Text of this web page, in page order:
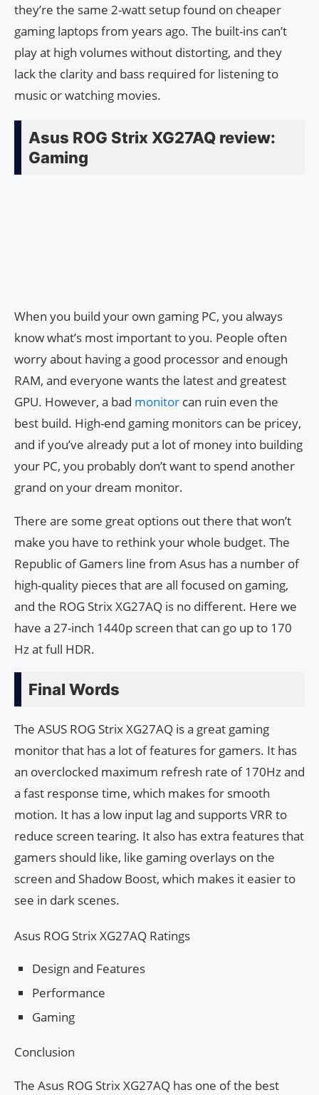
they’re the same 2-watt setup found on cheaper
gaming laptops from years ago. The built-ins can’t
play at high volumes without distorting, and they
lack the clarity and bass required for listening to
music or watching movies.
Asus ROG Strix XG27AQ review:
Gaming
When you build your own gaming PC, you always
know what’s most important to you. People often
worry about having a good processor and enough
RAM, and everyone wants the latest and greatest
GPU. However, a bad monitor can ruin even the
best build. High-end gaming monitors can be pricey,
and if you’ve already put a lot of money into building
your PC, you probably don’t want to spend another
grand on your dream monitor.
There are some great options out there that won’t
make you have to rethink your whole budget. The
Republic of Gamers line from Asus has a number of
high-quality pieces that are all focused on gaming,
and the ROG Strix XG27AQ is no different. Here we
have a 27-inch 1440p screen that can go up to 170
Hz at full HDR.
Final Words
The ASUS ROG Strix XG27AQ is a great gaming
monitor that has a lot of features for gamers. It has
an overclocked maximum refresh rate of 170Hz and
a fast response time, which makes for smooth
motion. It has a low input lag and supports VRR to
reduce screen tearing. It also has extra features that
gamers should like, like gaming overlays on the
screen and Shadow Boost, which makes it easier to
see in dark scenes.
Asus ROG Strix XG27AQ Ratings
Design and Features
Performance
Gaming
Conclusion
The Asus ROG Strix XG27AQ has one of the best